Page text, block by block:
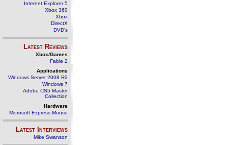
Internet Explorer 5
Xbox 360
Xbox
DirectX
DVD's
Latest Reviews
Xbox/Games
Fable 2
Applications
Windows Server 2008 R2
Windows 7
Adobe CS5 Master
Collection
Hardware
Microsoft Express Mouse
Latest Interviews
Mike Swanson